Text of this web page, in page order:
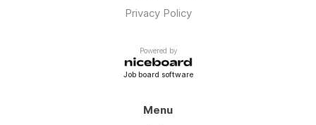
Privacy Policy
Powered by
Job board software
Menu